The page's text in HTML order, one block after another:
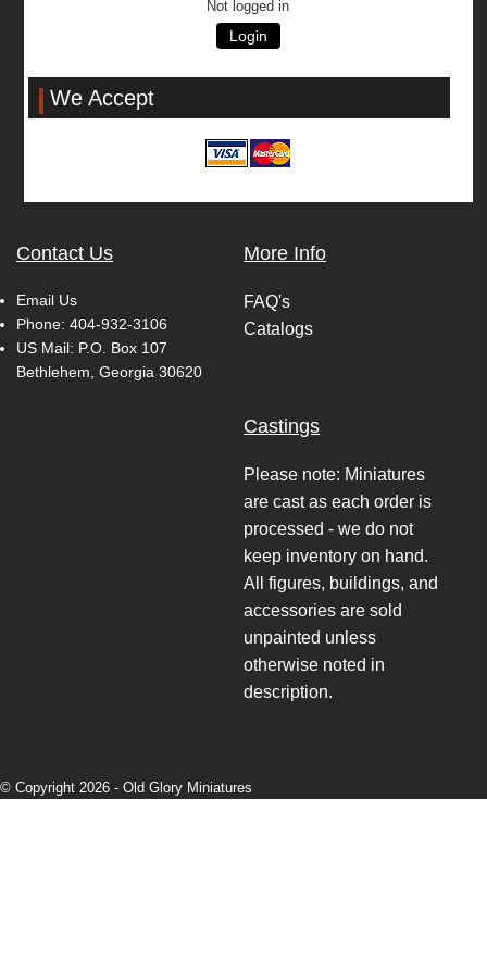
Not logged in
Login
We Accept
Contact Us
Email Us
Phone: 404-932-3106
US Mail: P.O. Box 107
Bethlehem, Georgia 30620
More Info
FAQ's
Catalogs
Castings
Please note: Miniatures
are cast as each order is
processed - we do not
keep inventory on hand.
All figures, buildings, and
accessories are sold
unpainted unless
otherwise noted in
description.
© Copyright 2026 - Old Glory Miniatures